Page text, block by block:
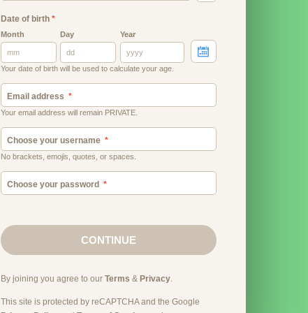
Date of birth*
Month Day Year
Your date of birth will be used to calculate your age.
Email address
Your email address will remain PRIVATE.
Choose your username
No brackets, emojis, quotes, or spaces.
Choose your password
CONTINUE
By joining you agree to our Terms & Privacy.
This site is protected by reCAPTCHA and the Google